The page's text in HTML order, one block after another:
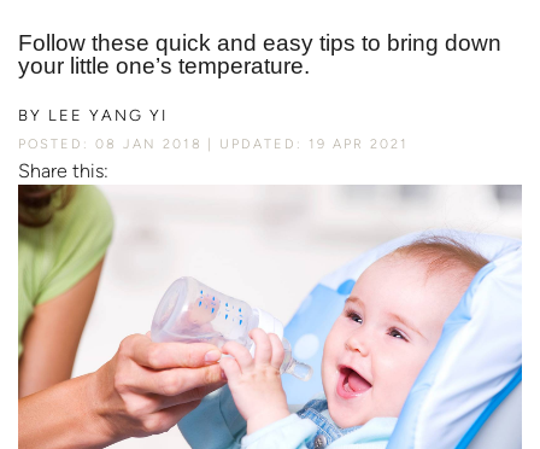
Follow these quick and easy tips to bring down
your little one’s temperature.
BY LEE YANG YI
POSTED: 08 JAN 2018 UPDATED: 19 APR 2021
Share this: